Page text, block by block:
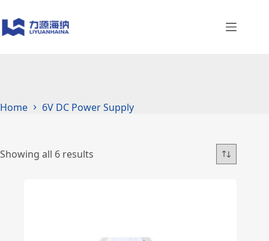
to
content
Home 6V DC Power Supply
Showing all 6 results